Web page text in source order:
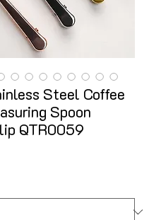
Steel Coffee
Spoon
QTR0059